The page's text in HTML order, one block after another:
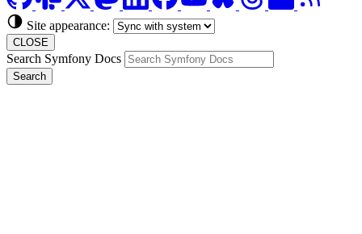
Site appearance:
CLOSE
Search Symfony Docs
Search